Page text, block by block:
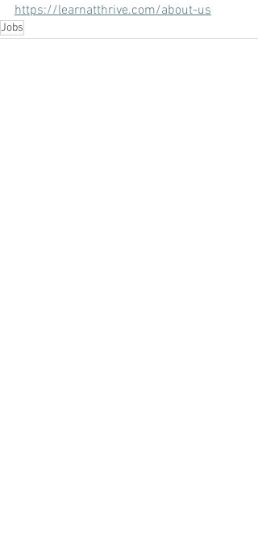
https://learnatthrive.com/about-us
Jobs